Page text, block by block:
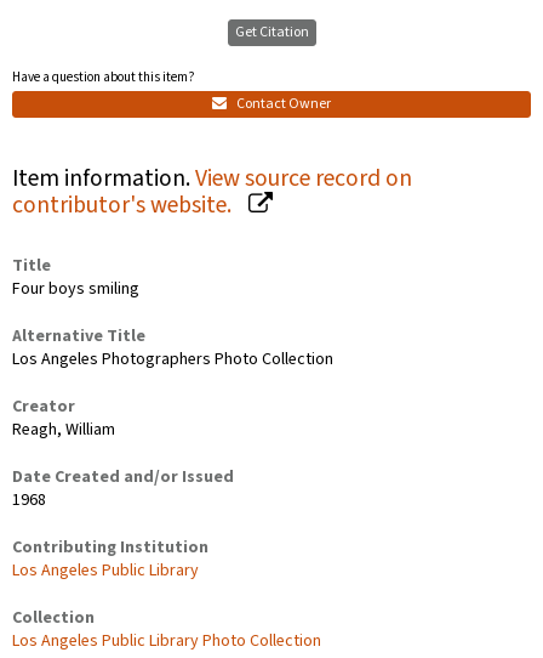
Get Citation
Have a question about this item?
Contact Owner
Item information.View source record on
contributor's website.
Title
Four boys smiling
Alternative Title
Los Angeles Photographers Photo Collection
Creator
Reagh, William
Date Created and/or Issued
1968
Contributing Institution
Los Angeles Public Library
Collection
Los Angeles Public Library Photo Collection